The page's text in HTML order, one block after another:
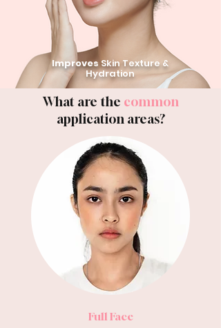
ImprovesSkin Texture &
Hydration
What are the common
application areas?
Full Face